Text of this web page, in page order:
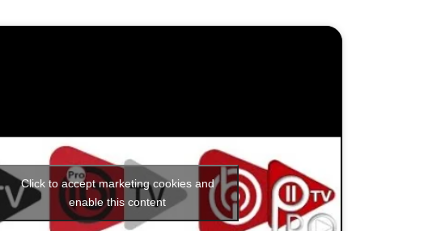
Click to accept marketing cookies and
enable this content